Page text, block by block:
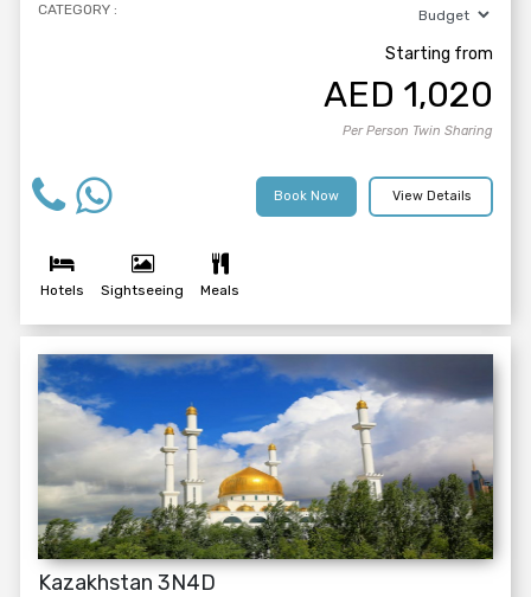
CATEGORY :
Starting from
AED 1,020
Per Person Twin Sharing
View Details
Book Now
Hotels Sightseeing Meals
Kazakhstan 3N4D